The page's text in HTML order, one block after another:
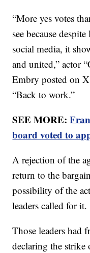
“More yes votes
see because
social media, it
and united,” actor
Embry posted on
“Back to work.”
SEE MORE:
board voted to
A rejection of the
return to the
possibility of the
leaders called for it.
Those leaders had
declaring the strike